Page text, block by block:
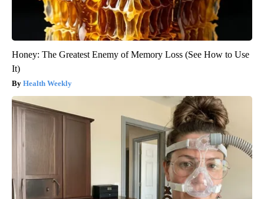
Honey: The Greatest Enemy of Memory Loss (See How to Use
It)
Health Weekly